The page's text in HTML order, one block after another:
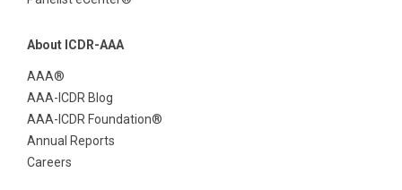
About ICDR-AAA
AAA®
AAA-ICDR Blog
AAA-ICDR Foundation®
Annual Reports
Careers